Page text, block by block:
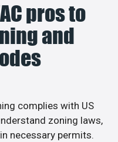
pros to
and
complies with US
zoning laws,
necessary permits.